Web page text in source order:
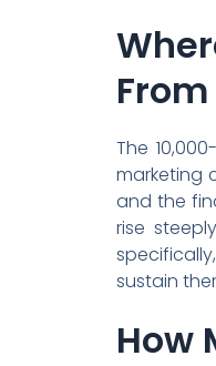
From
The
marketing
and the
rise
sustain
How